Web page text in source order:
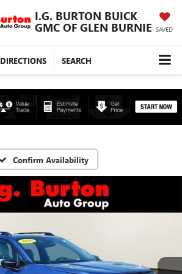
I.G. BURTON BUICK
GMC OF GLEN BURNIE SAVED
DIRECTIONS SEARCH
Confirm Availability